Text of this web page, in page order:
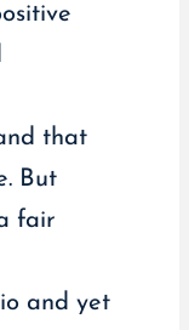
that
But
fair
and yet